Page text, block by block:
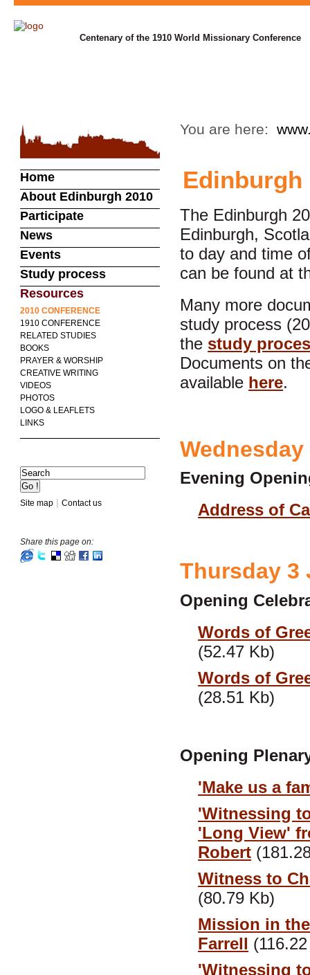
Centenary of the 1910 World Missionary Conference
You are here:
Edinburgh
The Edinburgh
Edinburgh,
to day and time
can be found at
Many more
study process
the study
Documents on
available here.
Evening
Address of
Thursday 3
Opening
Words of
(52.47 Kb)
Words of
(28.51 Kb)
Opening
'Make us a
'Witnessing
'Long View'
Robert
Witness to
(80.79 Kb)
Mission in
Farrell
'Witnessing
Home
About Edinburgh 2010
Participate
News
Events
Study process
Resources
2010 CONFERENCE
1910 CONFERENCE
RELATED STUDIES
BOOKS
PRAYER & WORSHIP
CREATIVE WRITING
VIDEOS
PHOTOS
LOGO & LEAFLETS
LINKS
Site map |Contact us
Share this page on: